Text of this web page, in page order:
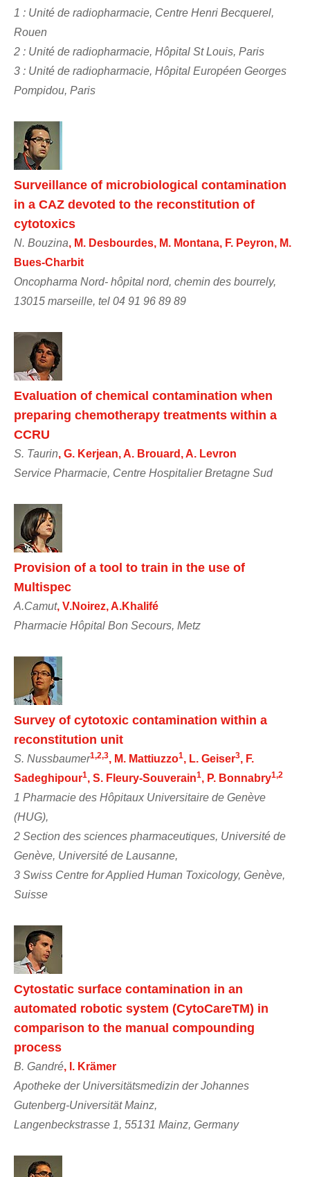
1 : Unité de radiopharmacie, Centre Henri Becquerel,
Rouen
2 : Unité de radiopharmacie, Hôpital St Louis, Paris
3 : Unité de radiopharmacie, Hôpital Européen Georges
Pompidou, Paris
Surveillance of microbiological contamination
in a CAZ devoted to the reconstitution of
cytotoxics
N. Bouzina, M. Desbourdes, M. Montana, F. Peyron, M.
Bues-Charbit
Oncopharma Nord- hôpital nord, chemin des bourrely,
13015 marseille, tel 04 91 96 89 89
Evaluation of chemical contamination when
preparing chemotherapy treatments within a
CCRU
S. Taurin, G. Kerjean, A. Brouard, A. Levron
Service Pharmacie, Centre Hospitalier Bretagne Sud
Provision of a tool to train in the use of
Multispec
A.Camut, V.Noirez, A.Khalifé
Pharmacie Hôpital Bon Secours, Metz
Survey of cytotoxic contamination within a
reconstitution unit
S. Nussbaumer1,2,3, M. Mattiuzzo1, L. Geiser3, F.
Sadeghipour1, S. Fleury-Souverain1, P. Bonnabry1,2
1 Pharmacie des Hôpitaux Universitaire de Genève
(HUG),
2 Section des sciences pharmaceutiques, Université de
Genève, Université de Lausanne,
3 Swiss Centre for Applied Human Toxicology, Genève,
Suisse
Cytostatic surface contamination in an
automated robotic system (CytoCareTM) in
comparison to the manual compounding
process
B. Gandré, I. Krämer
Apotheke der Universitätsmedizin der Johannes
Gutenberg-Universität Mainz,
Langenbeckstrasse 1, 55131 Mainz, Germany